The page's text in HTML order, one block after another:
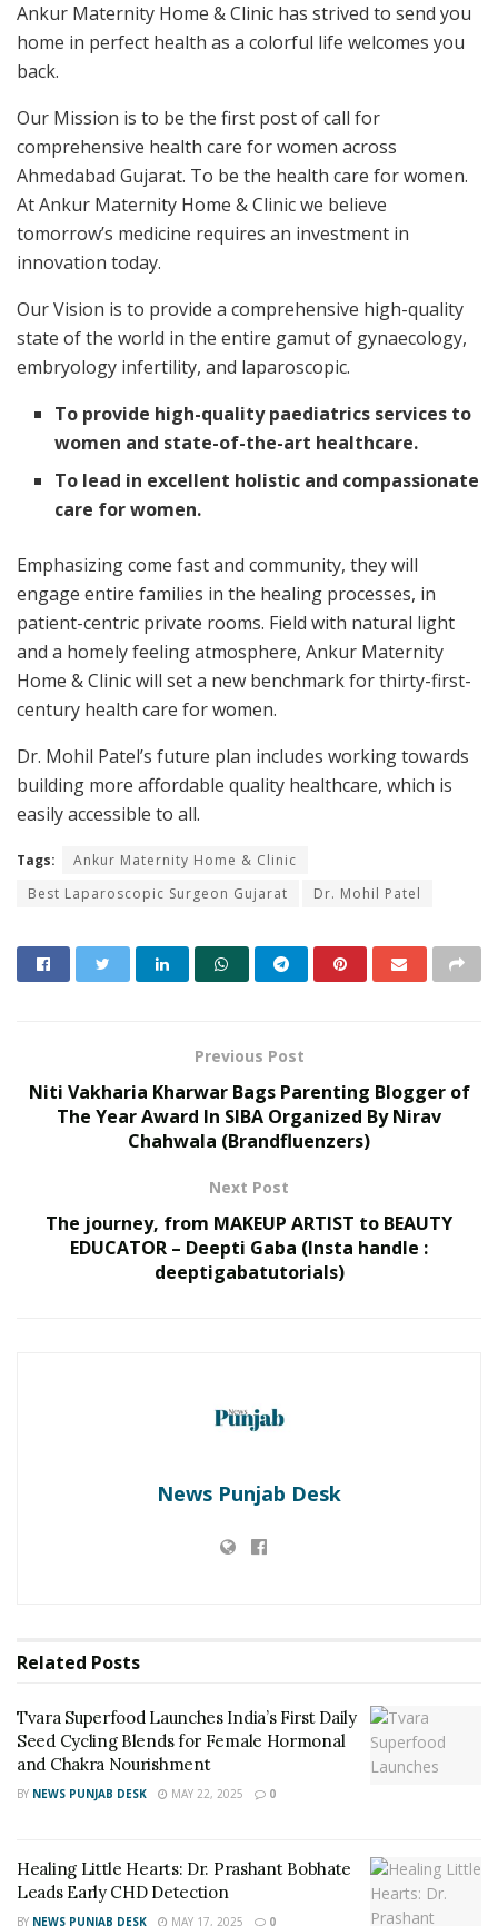
Ankur Maternity Home & Clinic has strived to send you
home in perfect health as a colorful life welcomes you
back.
Our Mission is to be the first post of call for
comprehensive health care for women across
Ahmedabad Gujarat. To be the health care for women.
At Ankur Maternity Home & Clinic we believe
tomorrow’s medicine requires an investment in
innovation today.
Our Vision is to provide a comprehensive high-quality
state of the world in the entire gamut of gynaecology,
embryology infertility, and laparoscopic.
To provide high-quality paediatrics services to
women and state-of-the-art healthcare.
To lead in excellent holistic and compassionate
care for women.
Emphasizing come fast and community, they will
engage entire families in the healing processes, in
patient-centric private rooms. Field with natural light
and a homely feeling atmosphere, Ankur Maternity
Home & Clinic will set a new benchmark for thirty-first-
century health care for women.
Dr. Mohil Patel’s future plan includes working towards
building more affordable quality healthcare, which is
easily accessible to all.
Tags:
Ankur Maternity Home & Clinic
Best Laparoscopic Surgeon Gujarat
Dr. Mohil Patel
Previous Post
Niti Vakharia Kharwar Bags Parenting Blogger of
The Year Award In SIBA Organized By Nirav
Chahwala (Brandfluenzers)
Next Post
The journey, from MAKEUP ARTIST to BEAUTY
EDUCATOR – Deepti Gaba (Insta handle :
deeptigabatutorials)
News Punjab Desk
Related Posts
Tvara Superfood Launches India’s First Daily
Seed Cycling Blends for Female Hormonal
and Chakra Nourishment
BY NEWS PUNJAB DESK MAY 22, 2025 0
Healing Little Hearts: Dr. Prashant Bobhate
Leads Early CHD Detection
BY NEWS PUNJAB DESK MAY 17, 2025 0